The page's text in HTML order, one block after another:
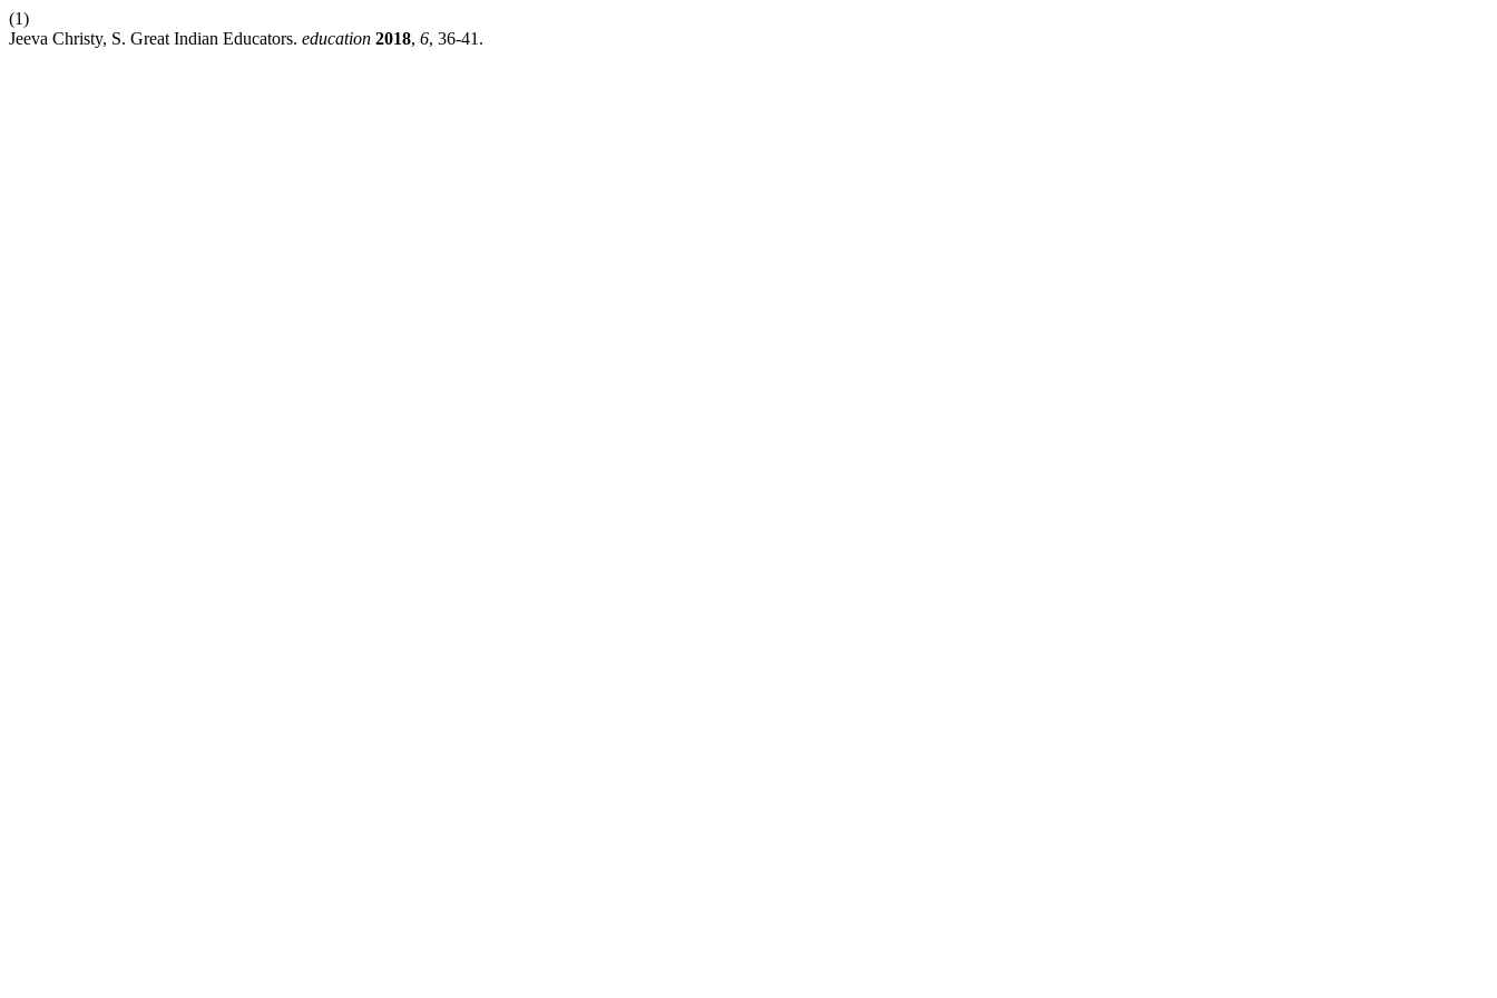
(1)
Jeeva Christy, S. Great Indian Educators. education 2018, 6, 36-41.